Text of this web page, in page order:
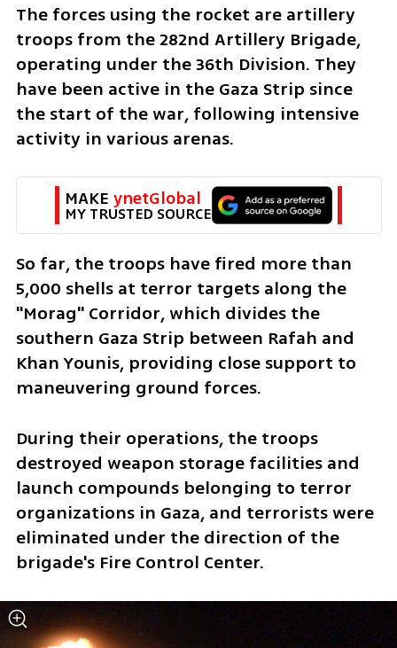
The forces using the rocket are artillery
troops from the 282nd Artillery Brigade,
operating under the 36th Division. They
have been active in the Gaza Strip since
the start of the war, following intensive
activity in various arenas.
MAKE ynetGlobal
MY TRUSTED SOURCE
So far, the troops have fired more than
5,000 shells at terror targets along the
"Morag" Corridor, which divides the
southern Gaza Strip between Rafah and
Khan Younis, providing close support to
maneuvering ground forces.
During their operations, the troops
destroyed weapon storage facilities and
launch compounds belonging to terror
organizations in Gaza, and terrorists were
eliminated under the direction of the
brigade's Fire Control Center.